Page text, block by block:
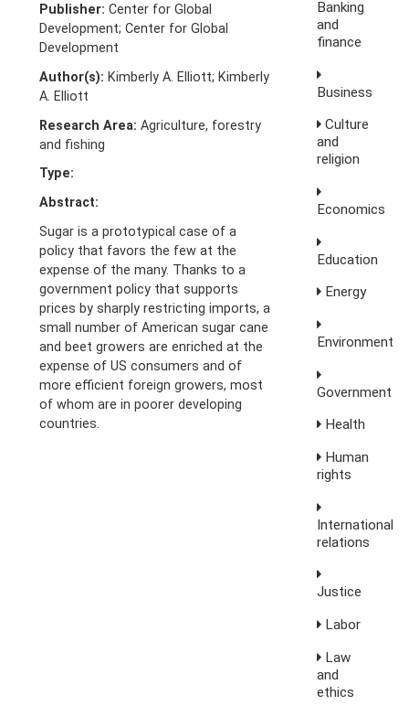
Publisher: Center for Global
Development; Center for Global
Development
Author(s): Kimberly A. Elliott; Kimberly
A. Elliott
Research Area: Agriculture, forestry
and fishing
Type:
Abstract:
Sugar is a prototypical case of a
policy that favors the few at the
expense of the many. Thanks to a
government policy that supports
prices by sharply restricting imports, a
small number of American sugar cane
and beet growers are enriched at the
expense of US consumers and of
more efficient foreign growers, most
of whom are in poorer developing
countries.
Banking
and
finance
Business
Culture
and
religion
Economics
Education
Energy
Environment
Government
Health
Human
rights
International
relations
Justice
Labor
Law
and
ethics